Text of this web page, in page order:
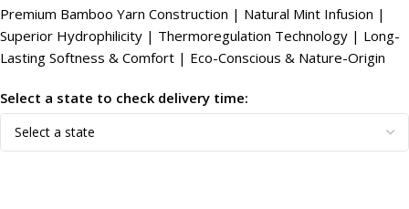
Premium Bamboo Yarn Construction | Natural Mint Infusion |
Superior Hydrophilicity | Thermoregulation Technology | Long-
Lasting Softness & Comfort | Eco-Conscious & Nature-Origin
Select a state to check delivery time: